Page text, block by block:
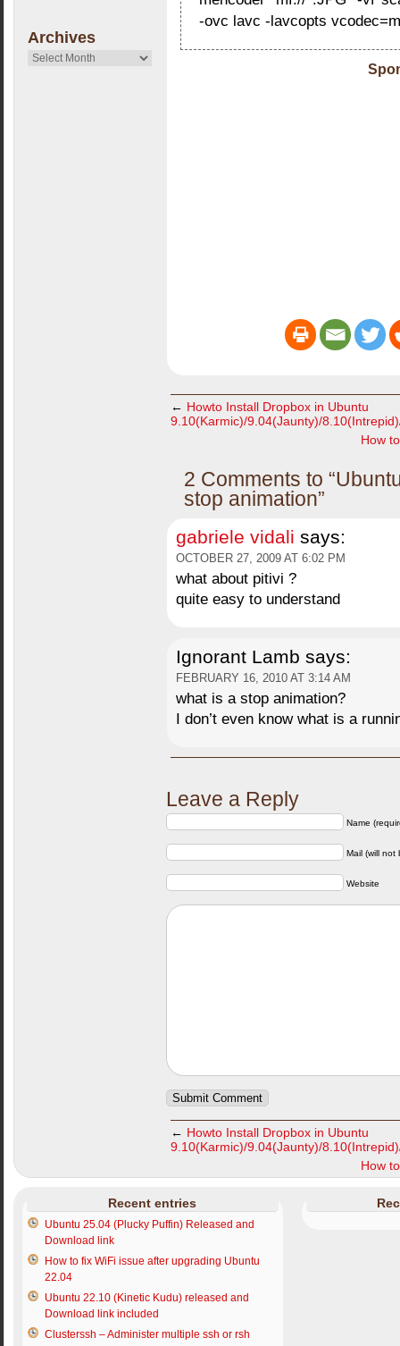
Archives
Archives
-ovc lavc -lavcopts
← Howto Install Dropbox in Ubuntu
9.10(Karmic)/9.04(Jaunty)/
How
2 Comments to
stop animation”
gabriele vidali says:
OCTOBER 27, 2009 AT 6:02 PM
what about pitivi ?
quite easy to understand
Ignorant Lamb says:
FEBRUARY 16, 2010 AT 3:14 AM
what is a stop animation?
I don’t even know what is a
Leave a Reply
Name
Mail (will not
Website
← Howto Install Dropbox in Ubuntu
9.10(Karmic)/9.04(Jaunty)/
How
Recent entries
Ubuntu 25.04 (Plucky Puffin) Released and
Download link
How to fix WiFi issue after upgrading Ubuntu
22.04
Ubuntu 22.10 (Kinetic Kudu) released and
Download link included
Clusterssh – Administer multiple ssh or rsh